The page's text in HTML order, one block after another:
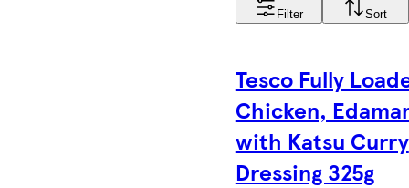
Filter Sort
Tesco Fully
Chicken,
with Katsu Curry
Dressing 325g